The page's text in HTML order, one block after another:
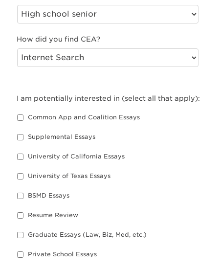
How did you find CEA?
I am potentially interested in (select all that apply):
Common App and Coalition Essays
Supplemental Essays
University of California Essays
University of Texas Essays
BSMD Essays
Resume Review
Graduate Essays (Law, Biz, Med, etc.)
Private School Essays